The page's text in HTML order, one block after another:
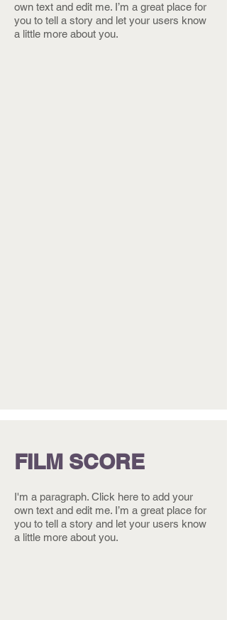
own text and edit me. I’m a great place for
you to tell a story and let your users know
a little more about you.
FILM SCORE
I'm a paragraph. Click here to add your
own text and edit me. I’m a great place for
you to tell a story and let your users know
a little more about you.